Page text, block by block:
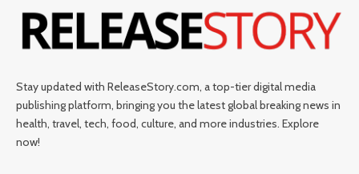
Stay updated with ReleaseStory.com, a top-tier digital media
publishing platform, bringing you the latest global breaking news in
health, travel, tech, food, culture, and more industries. Explore
now!